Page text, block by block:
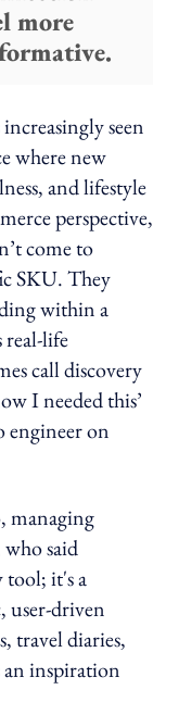
more
seen
where new
and lifestyle
perspective,
come to
SKU. They
within a
real-life
call discovery
I needed this’
engineer on
managing
said
tool; it's a
user-driven
travel diaries,
an inspiration